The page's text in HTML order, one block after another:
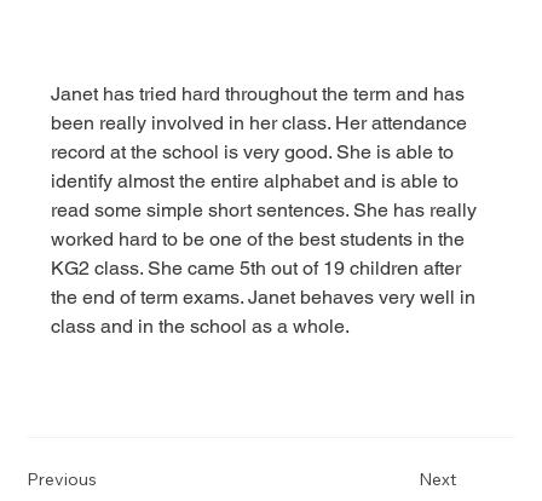
Janet has tried hard throughout the term and has
been really involved in her class. Her attendance
record at the school is very good. She is able to
identify almost the entire alphabet and is able to
read some simple short sentences. She has really
worked hard to be one of the best students in the
KG2 class. She came 5th out of 19 children after
the end of term exams. Janet behaves very well in
class and in the school as a whole.
Previous Next